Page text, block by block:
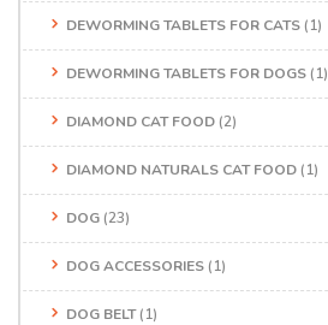
DEWORMING TABLETS FOR CATS (1)
DEWORMING TABLETS FOR DOGS (1)
DIAMOND CAT FOOD (2)
DIAMOND NATURALS CAT FOOD (1)
DOG (23)
DOG ACCESSORIES (1)
DOG BELT(1)